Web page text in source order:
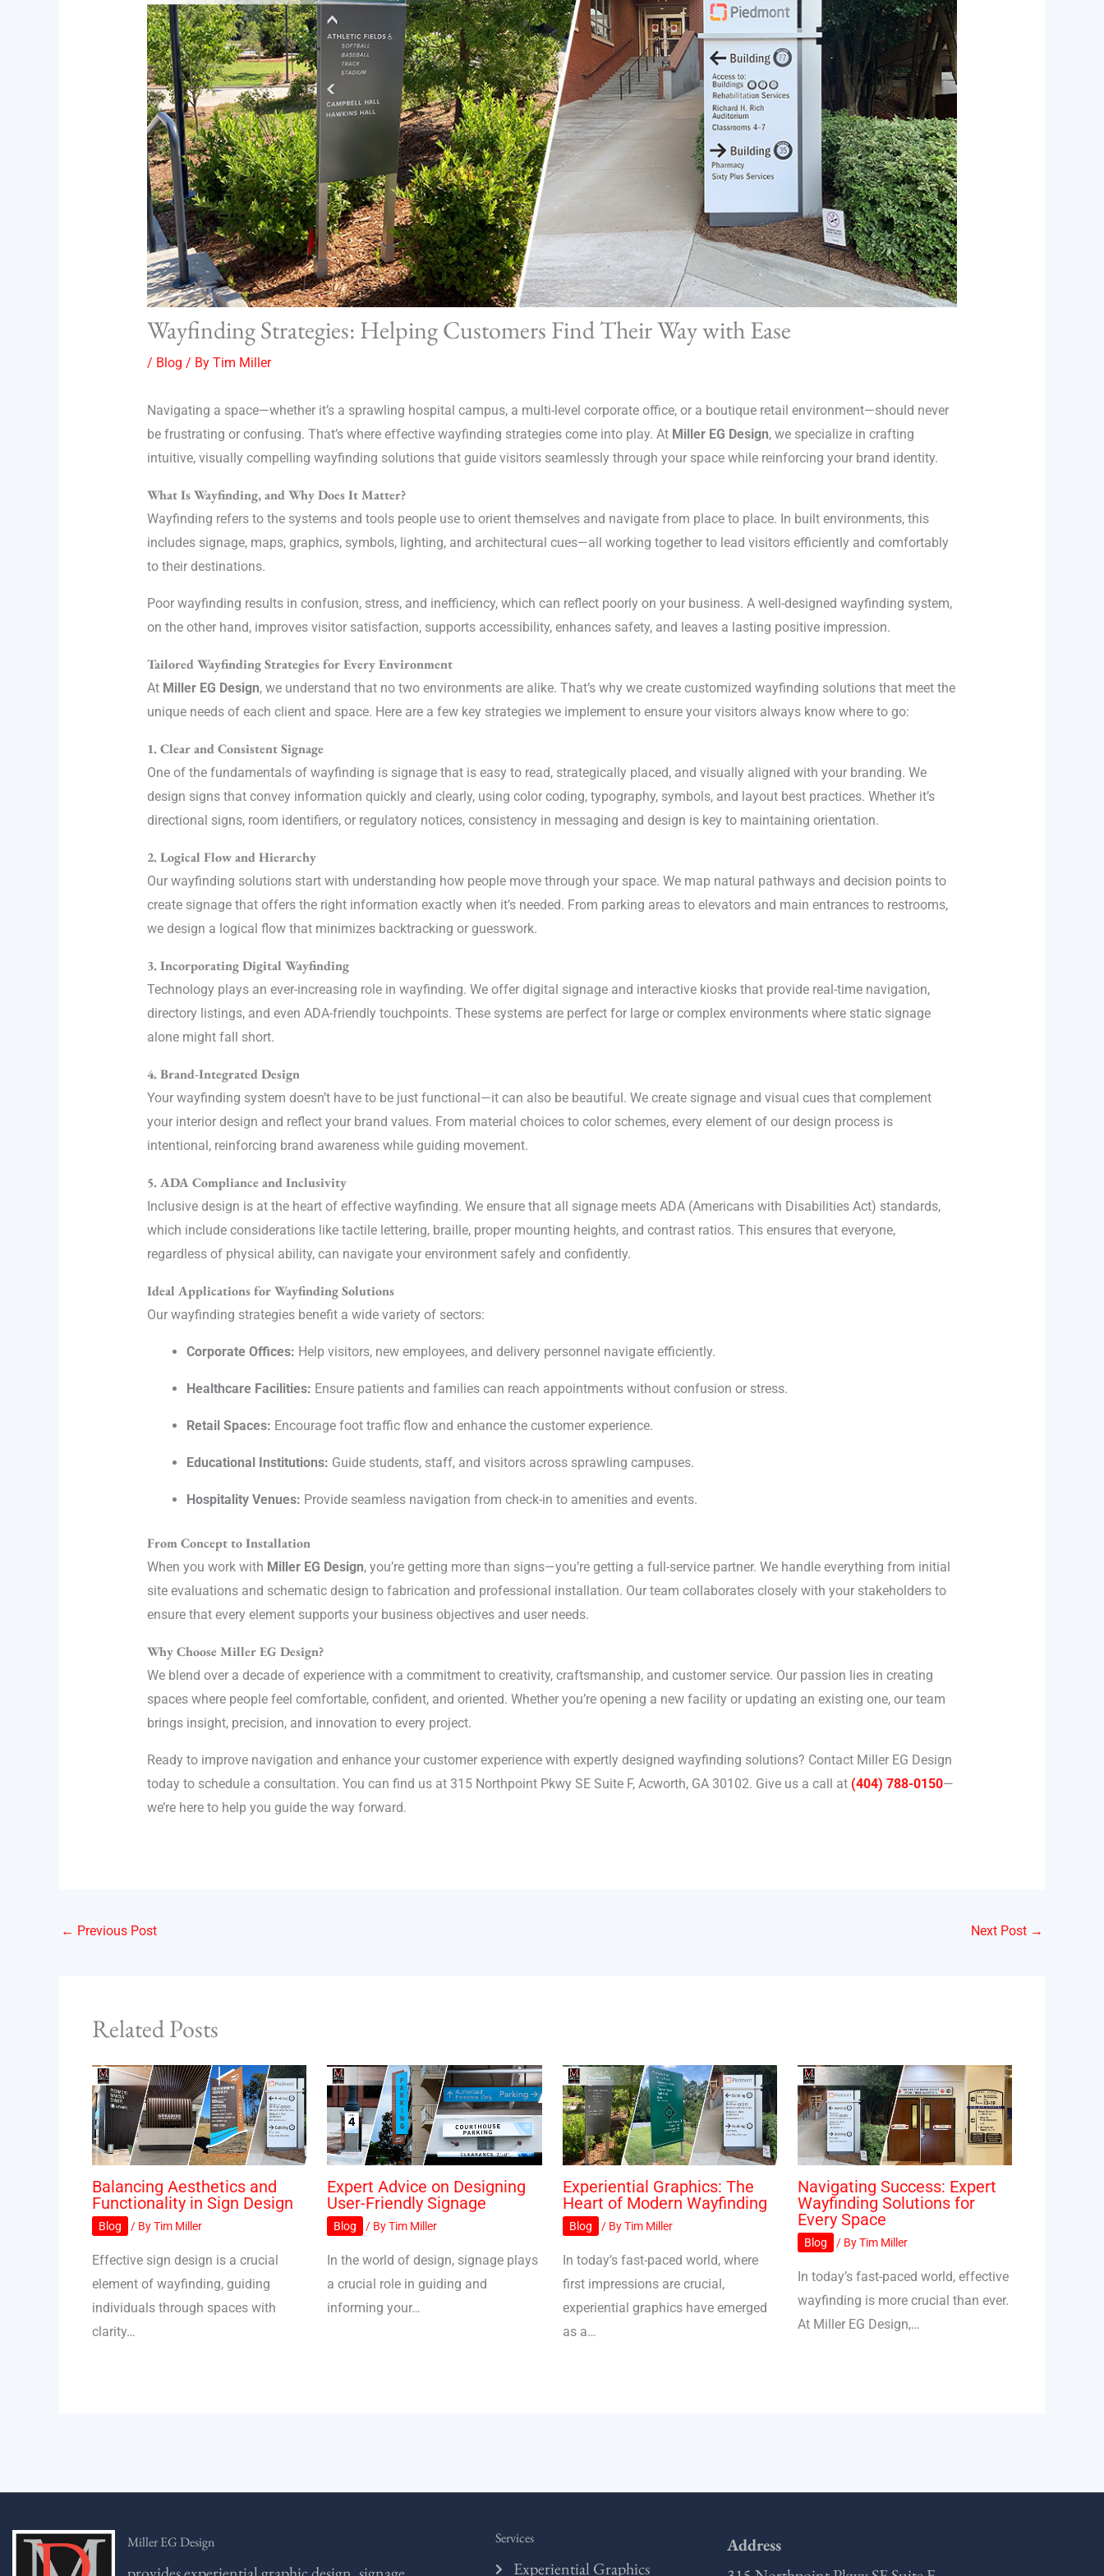
Wayfinding Strategies: Helping Customers Find Their Way with Ease
/ Blog / By Tim Miller
Navigating a space—whether it’s a sprawling hospital campus, a multi-level corporate office, or a boutique retail environment—should never
be frustrating or confusing. That’s where effective wayfinding strategies come into play. At Miller EG Design, we specialize in crafting
intuitive, visually compelling wayfinding solutions that guide visitors seamlessly through your space while reinforcing your brand identity.
What Is Wayfinding, and Why Does It Matter?
Wayfinding refers to the systems and tools people use to orient themselves and navigate from place to place. In built environments, this
includes signage, maps, graphics, symbols, lighting, and architectural cues—all working together to lead visitors efficiently and comfortably
to their destinations.
Poor wayfinding results in confusion, stress, and inefficiency, which can reflect poorly on your business. A well-designed wayfinding system,
on the other hand, improves visitor satisfaction, supports accessibility, enhances safety, and leaves a lasting positive impression.
Tailored Wayfinding Strategies for Every Environment
At Miller EG Design, we understand that no two environments are alike. That’s why we create customized wayfinding solutions that meet the
unique needs of each client and space. Here are a few key strategies we implement to ensure your visitors always know where to go:
1. Clear and Consistent Signage
One of the fundamentals of wayfinding is signage that is easy to read, strategically placed, and visually aligned with your branding. We
design signs that convey information quickly and clearly, using color coding, typography, symbols, and layout best practices. Whether it’s
directional signs, room identifiers, or regulatory notices, consistency in messaging and design is key to maintaining orientation.
2. Logical Flow and Hierarchy
Our wayfinding solutions start with understanding how people move through your space. We map natural pathways and decision points to
create signage that offers the right information exactly when it’s needed. From parking areas to elevators and main entrances to restrooms,
we design a logical flow that minimizes backtracking or guesswork.
3. Incorporating Digital Wayfinding
Technology plays an ever-increasing role in wayfinding. We offer digital signage and interactive kiosks that provide real-time navigation,
directory listings, and even ADA-friendly touchpoints. These systems are perfect for large or complex environments where static signage
alone might fall short.
4. Brand-Integrated Design
Your wayfinding system doesn’t have to be just functional—it can also be beautiful. We create signage and visual cues that complement
your interior design and reflect your brand values. From material choices to color schemes, every element of our design process is
intentional, reinforcing brand awareness while guiding movement.
5. ADA Compliance and Inclusivity
Inclusive design is at the heart of effective wayfinding. We ensure that all signage meets ADA (Americans with Disabilities Act) standards,
which include considerations like tactile lettering, braille, proper mounting heights, and contrast ratios. This ensures that everyone,
regardless of physical ability, can navigate your environment safely and confidently.
Ideal Applications for Wayfinding Solutions
Our wayfinding strategies benefit a wide variety of sectors:
Corporate Offices: Help visitors, new employees, and delivery personnel navigate efficiently.
Healthcare Facilities: Ensure patients and families can reach appointments without confusion or stress.
Retail Spaces: Encourage foot traffic flow and enhance the customer experience.
Educational Institutions: Guide students, staff, and visitors across sprawling campuses.
Hospitality Venues: Provide seamless navigation from check-in to amenities and events.
From Concept to Installation
When you work with Miller EG Design, you’re getting more than signs—you’re getting a full-service partner. We handle everything from initial
site evaluations and schematic design to fabrication and professional installation. Our team collaborates closely with your stakeholders to
ensure that every element supports your business objectives and user needs.
Why Choose Miller EG Design?
We blend over a decade of experience with a commitment to creativity, craftsmanship, and customer service. Our passion lies in creating
spaces where people feel comfortable, confident, and oriented. Whether you’re opening a new facility or updating an existing one, our team
brings insight, precision, and innovation to every project.
Ready to improve navigation and enhance your customer experience with expertly designed wayfinding solutions? Contact Miller EG Design
today to schedule a consultation. You can find us at 315 Northpoint Pkwy SE Suite F, Acworth, GA 30102. Give us a call at (404) 788-0150—
we’re here to help you guide the way forward.
← Previous Post Next Post →
Related Posts
Balancing Aesthetics and
Functionality in Sign Design
Blog / ByTim Miller
Effective sign design is a crucial
element of wayfinding, guiding
individuals through spaces with
clarity…
Expert Advice on Designing
User-Friendly Signage
Blog / ByTim Miller
In the world of design, signage plays
a crucial role in guiding and
informing your…
Experiential Graphics: The
Heart of Modern Wayfinding
Blog / ByTim Miller
In today’s fast-paced world, where
first impressions are crucial,
experiential graphics have emerged
as a…
Navigating Success: Expert
Wayfinding Solutions for
Every Space
Blog / ByTim Miller
In today’s fast-paced world, effective
wayfinding is more crucial than ever.
At Miller EG Design,…
Miller EG Design Services
Experiential Graphics
Address